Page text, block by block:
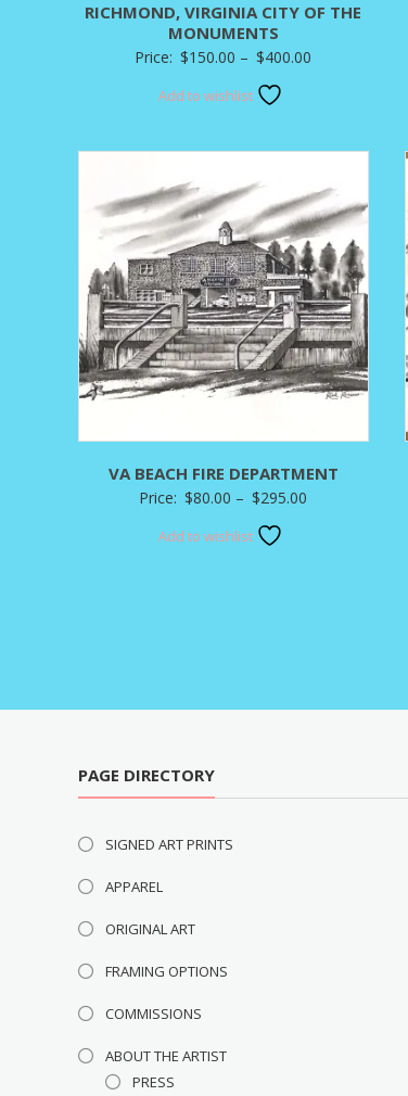
RICHMOND, VIRGINIA CITY OF THE
MONUMENTS
Price: $150.00 – $400.00
Add to wishlist
VA BEACH FIRE DEPARTMENT
Price: $80.00 – $295.00
Add to wishlist
PAGE DIRECTORY
SIGNED ART PRINTS
APPAREL
ORIGINAL ART
FRAMING OPTIONS
COMMISSIONS
ABOUT THE ARTIST
PRESS